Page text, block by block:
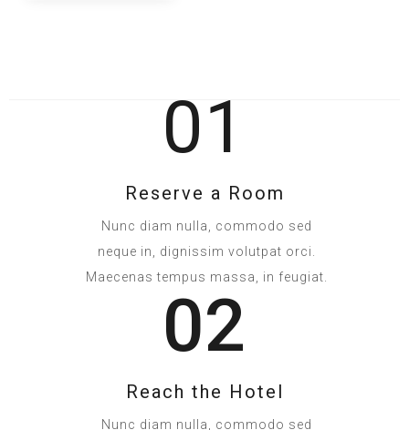
01
Reserve a Room
Nunc diam nulla, commodo sed
neque in, dignissim volutpat orci.
Maecenas tempus massa, in feugiat.
02
Reach the Hotel
Nunc diam nulla, commodo sed